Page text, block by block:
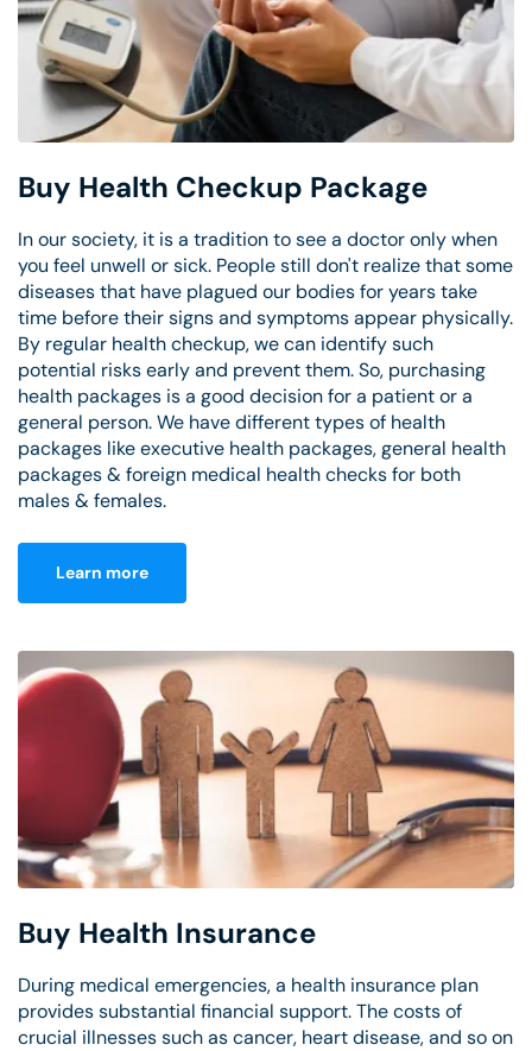
Buy Health Checkup Package
In our society, it is a tradition to see a doctor only when
you feel unwell or sick. People still don't realize that some
diseases that have plagued our bodies for years take
time before their signs and symptoms appear physically.
By regular health checkup, we can identify such
potential risks early and prevent them. So, purchasing
health packages is a good decision for a patient or a
general person. We have different types of health
packages like executive health packages, general health
packages & foreign medical health checks for both
males & females.
Learn more
Buy Health Insurance
During medical emergencies, a health insurance plan
provides substantial financial support. The costs of
crucial illnesses such as cancer, heart disease, and so on